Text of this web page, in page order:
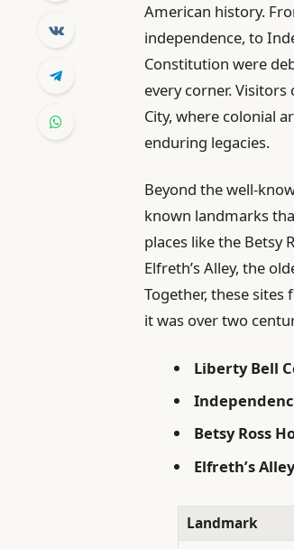
American history.
independence, to
Constitution were
every corner.
City, where colonial
enduring legacies.
Beyond the well-
known landmarks
places like the Betsy
Elfreth’s Alley, the
Together, these
it was over two
Liberty Bell
Betsy Ross
Elfreth’s
Landmark